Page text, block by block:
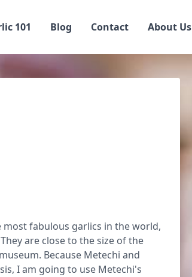
101 Blog Contact About Us
fabulous garlics in the world,
are close to the size of the
Because Metechi and
I am going to use Metechi's